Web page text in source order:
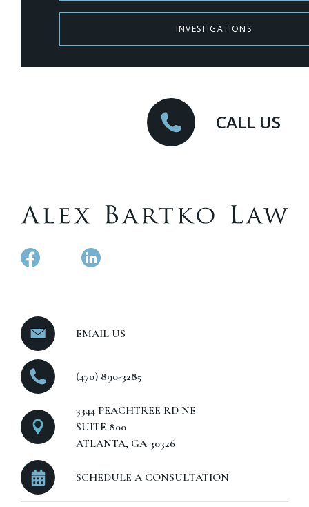
INVESTIGATIONS
CALL US
EMAIL US
(470) 890-3285
3344 PEACHTREE RD NE
SUITE 800
ATLANTA, GA 30326
SCHEDULE A CONSULTATION